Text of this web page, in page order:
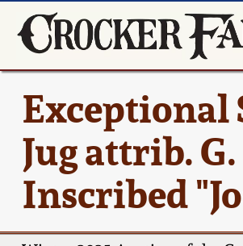
Exceptional
Jug attrib.
Inscribed